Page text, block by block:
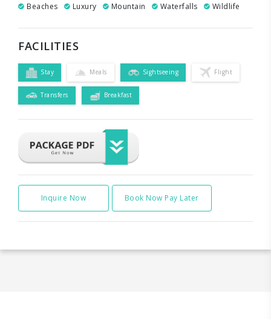
Beaches
Luxury Mountain Waterfalls Wildlife
FACILITIES
Stay Meals Sightseeing Flight
Transfers Breakfast
Inquire Now Book Now Pay Later